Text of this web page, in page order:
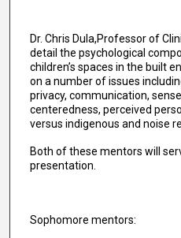
Dr. Chris Dula,Professor of
detail the psychological
children’s spaces in the built
on a number of issues
privacy, communication,
centeredness, perceived
versus indigenous and noise
Both of these mentors will
presentation.
Sophomore mentors: